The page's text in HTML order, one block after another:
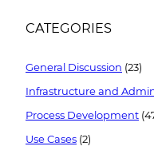
CATEGORIES
General Discussion (23)
Infrastructure and
Process Development
Use Cases (2)